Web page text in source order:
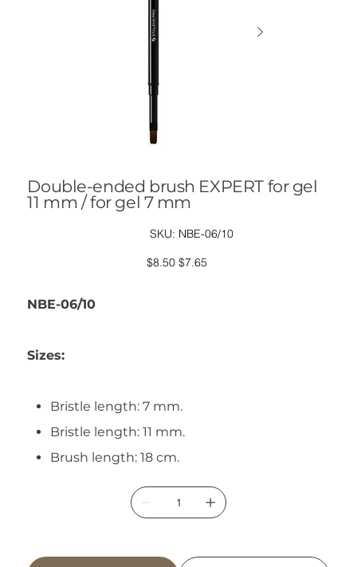
Double-ended brush EXPERT for gel
11 mm / for gel 7 mm
SKU: SKU
NBE-
NBE-06/10
Original
price
$8.50 Sale
price
$7.65
NBE-06/10
Sizes:
Bristle length: 7 mm.
Bristle length: 11 mm.
Brush length: 18 cm.